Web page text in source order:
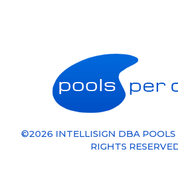
©2026 INTELLISIGN DBA POOLS
RIGHTS